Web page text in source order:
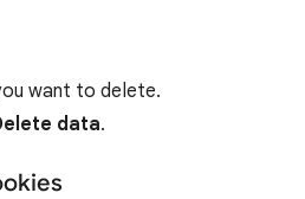
want to delete.
data.